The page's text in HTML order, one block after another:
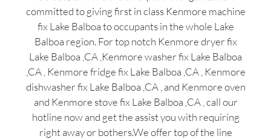
committed to giving first in class Kenmore machine
fix Lake Balboa to occupants in the whole Lake
Balboa region. For top notch Kenmore dryer fix
Lake Balboa ,CA ,Kenmore washer fix Lake Balboa
,CA , Kenmore fridge fix Lake Balboa ,CA , Kenmore
dishwasher fix Lake Balboa ,CA , and Kenmore oven
and Kenmore stove fix Lake Balboa ,CA , call our
hotline now and get the assist you with requiring
right away or bothers.We offer top of the line